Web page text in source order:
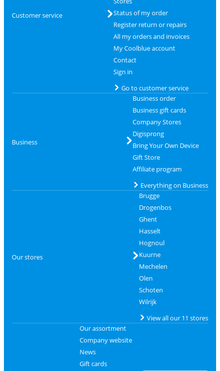
Customer service
Status of my order
Register return or repairs
All my orders and invoices
My Coolblue account
Contact
Sign in
Go to customer service
Business
Business order
Business gift cards
Company Stores
Digisprong
Bring Your Own Device
Gift Store
Affiliate program
Everything on Business
Our stores
Brugge
Drogenbos
Ghent
Hasselt
Hognoul
Kuurne
Mechelen
Olen
Schoten
Wilrijk
View all our 11 stores
Our assortment
Company website
News
Gift cards